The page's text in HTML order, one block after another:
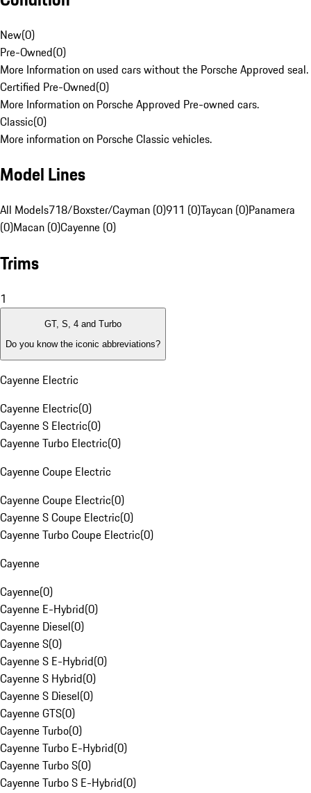
New(0)
Pre-Owned(0)
More Information on used cars without the Porsche Approved seal.
Certified Pre-Owned(0)
More Information on Porsche Approved Pre-owned cars.
Classic(0)
More information on Porsche Classic vehicles.
Model Lines
All Models718/Boxster/Cayman (0)911 (0)Taycan (0)Panamera
(0)Macan (0)Cayenne (0)
Trims
1
GT, S, 4 and Turbo
Do you know the iconic abbreviations?
Cayenne Electric
Cayenne Electric(0)
Cayenne S Electric(0)
Cayenne Turbo Electric(0)
Cayenne Coupe Electric
Cayenne Coupe Electric(0)
Cayenne S Coupe Electric(0)
Cayenne Turbo Coupe Electric(0)
Cayenne
Cayenne(0)
Cayenne E-Hybrid(0)
Cayenne Diesel(0)
Cayenne S(0)
Cayenne S E-Hybrid(0)
Cayenne S Hybrid(0)
Cayenne S Diesel(0)
Cayenne GTS(0)
Cayenne Turbo(0)
Cayenne Turbo E-Hybrid(0)
Cayenne Turbo S(0)
Cayenne Turbo S E-Hybrid(0)